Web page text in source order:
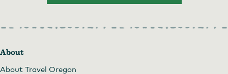
About
About Travel Oregon